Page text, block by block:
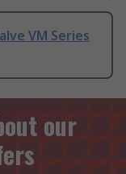
VM Series
our